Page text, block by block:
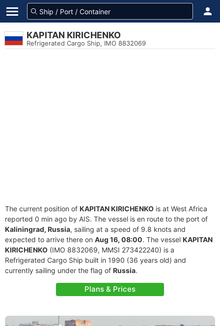
KAPITAN KIRICHENKO
Refrigerated Cargo Ship, IMO 8832069
The current position of KAPITAN KIRICHENKO is at West Africa
reported 0 min ago by AIS. The vessel is en route to the port of
Kaliningrad, Russia, sailing at a speed of 9.8 knots and
expected to arrive there on Aug 16, 08:00. The vessel KAPITAN
KIRICHENKO (IMO 8832069, MMSI 273422240) is a
Refrigerated Cargo Ship built in 1990 (36 years old) and
currently sailing under the flag of Russia.
Plans & Prices